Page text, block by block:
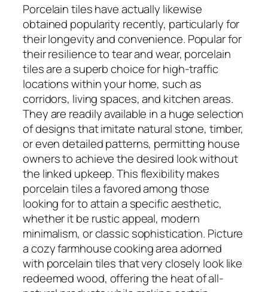
Porcelain tiles have actually likewise
obtained popularity recently, particularly for
their longevity and convenience. Popular for
their resilience to tear and wear, porcelain
tiles are a superb choice for high-traffic
locations within your home, such as
corridors, living spaces, and kitchen areas.
They are readily available in a huge selection
of designs that imitate natural stone, timber,
or even detailed patterns, permitting house
owners to achieve the desired look without
the linked upkeep. This flexibility makes
porcelain tiles a favored among those
looking for to attain a specific aesthetic,
whether it be rustic appeal, modern
minimalism, or classic sophistication. Picture
a cozy farmhouse cooking area adorned
with porcelain tiles that very closely look like
redeemed wood, offering the heat of all-